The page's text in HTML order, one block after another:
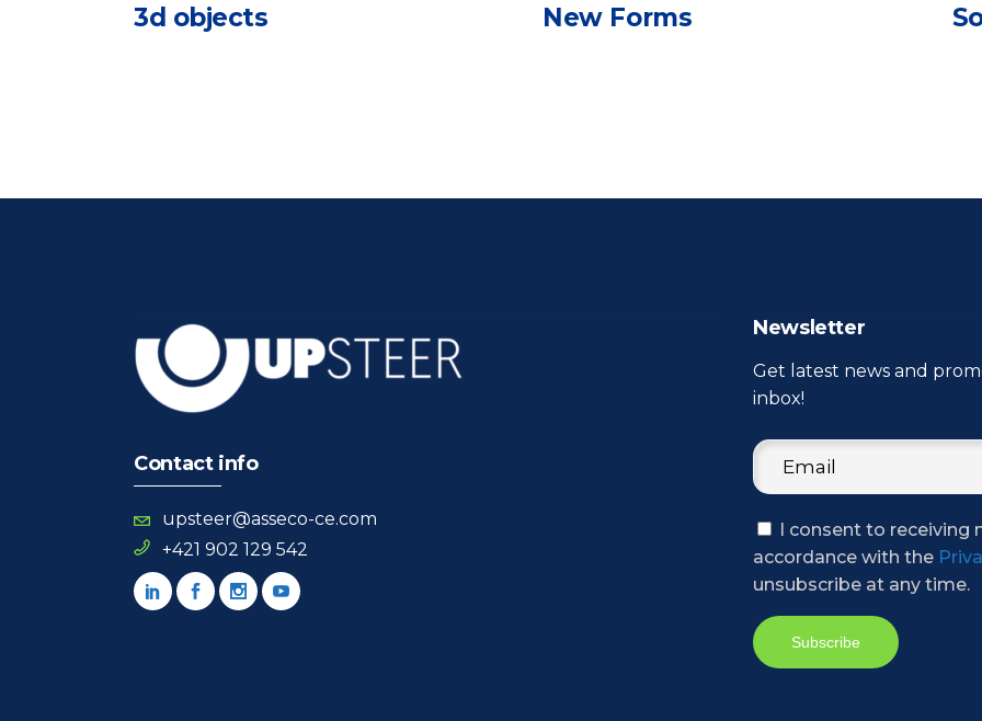
3d objects New Forms
Contact info
upsteer@asseco-ce.com
+421 902 129 542
Newsletter
Get latest news and
inbox!
I consent to receiving
accordance with the
unsubscribe at any time.